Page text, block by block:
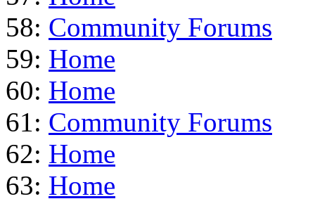
58: Community Forums
59: Home
60: Home
61: Community Forums
62: Home
63: Home